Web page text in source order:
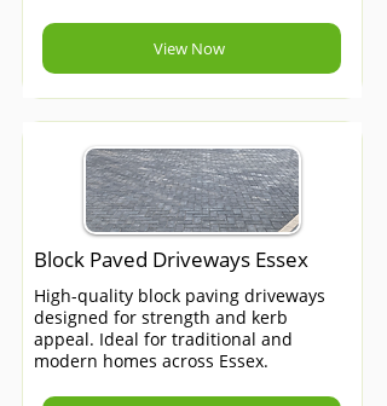
View Now
Block Paved Driveways Essex
High-quality block paving driveways
designed for strength and kerb
appeal. Ideal for traditional and
modern homes across Essex.